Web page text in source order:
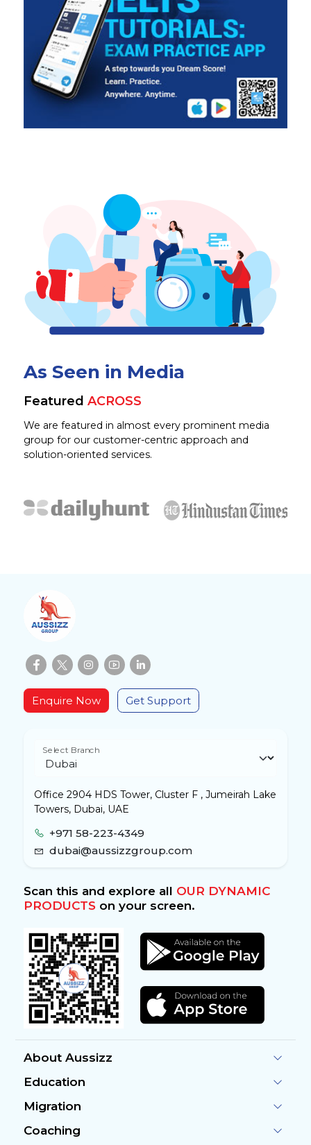
As Seen in Media
Featured ACROSS
We are featured in almost every prominent media
group for our customer-centric approach and
solution-oriented services.
Enquire Now Get Support
Select Branch
Office 2904 HDS Tower, Cluster F , Jumeirah Lake
Towers, Dubai, UAE
+971 58-223-4349
dubai@aussizzgroup.com
Scan this and explore all OUR DYNAMIC
PRODUCTSon your screen.
About Aussizz
Education
Migration
Coaching